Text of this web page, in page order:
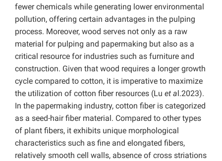
fewer chemicals while generating lower environmental
pollution, offering certain advantages in the pulping
process. Moreover, wood serves not only as a raw
material for pulping and papermaking but also as a
critical resource for industries such as furniture and
construction. Given that wood requires a longer growth
cycle compared to cotton, it is imperative to maximize
the utilization of cotton fiber resources (Lu et a l.2023).
In the papermaking industry, cotton fiber is categorized
as a seed-hair fiber material. Compared to other types
of plant fibers, it exhibits unique morphological
characteristics such as fine and elongated fibers,
relatively smooth cell walls, absence of cross striations